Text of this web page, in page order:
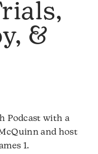
&
Podcast with a
and host
1.